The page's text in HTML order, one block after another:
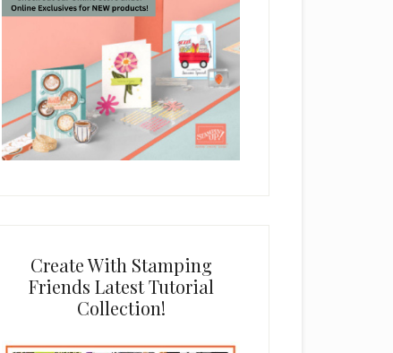
Create With Stamping
Friends Latest Tutorial
Collection!